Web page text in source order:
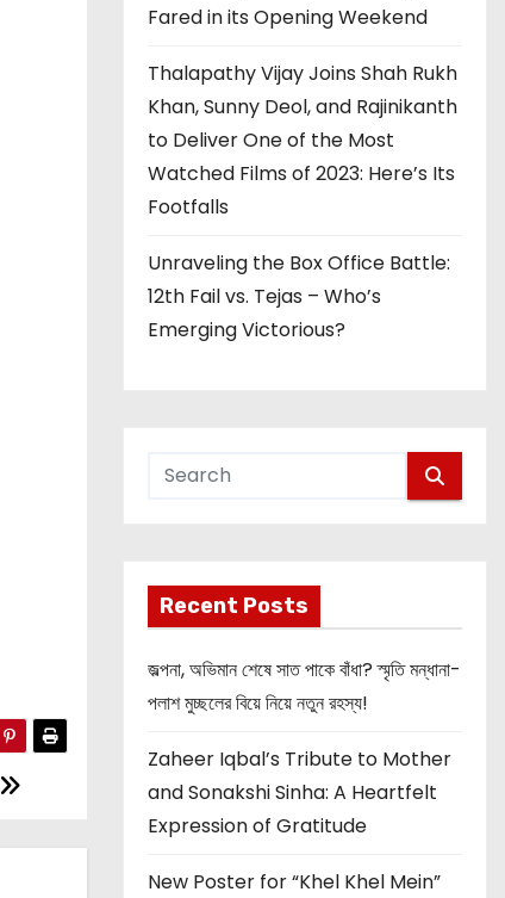
Fared in its Opening Weekend
Thalapathy Vijay Joins Shah Rukh
Khan, Sunny Deol, and Rajinikanth
to Deliver One of the Most
Watched Films of 2023: Here’s Its
Footfalls
Unraveling the Box Office Battle:
12th Fail vs. Tejas – Who’s
Emerging Victorious?
Recent Posts
জল্পনা, অভিমান শেষে সাত পাকে বাঁধা? স্মৃতি মন্ধানা-
পলাশ মুচ্ছলের বিয়ে নিয়ে নতুন রহস্য!
Zaheer Iqbal’s Tribute to Mother
and Sonakshi Sinha: A Heartfelt
Expression of Gratitude
New Poster for “Khel Khel Mein”